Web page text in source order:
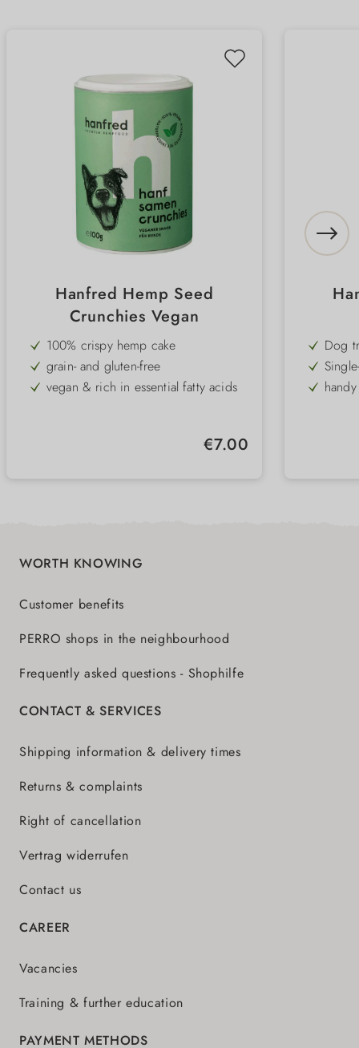
Hanfred Hemp Seed
Crunchies Vegan
100% crispy hemp cake
grain- and gluten-free
vegan & rich in essential fatty acids
Regular price:
€7.00
Dog
game
WORTH KNOWING
Customer benefits
PERRO shops in the neighbourhood
Frequently asked questions - Shophilfe
CONTACT & SERVICES
Shipping information & delivery times
Returns & complaints
Right of cancellation
Vertrag widerrufen
Contact us
CAREER
Vacancies
Training & further education
PAYMENT METHODS